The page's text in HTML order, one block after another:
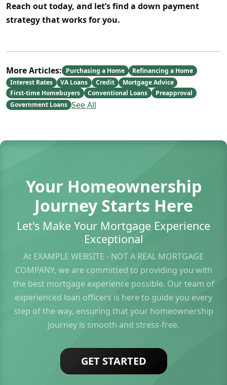
Reach out today, and let’s find a down payment
strategy that works for you.
More Articles: Purchasing a Home
Refinancing a Home
Interest Rates
VA Loans Credit
Mortgage Advice
First-time Homebuyers
Conventional Loans
Preapproval
Government Loans See All
Your Homeownership
Journey Starts Here
Let's Make Your Mortgage Experience
Exceptional
At EXAMPLE WEBSITE - NOT A REAL MORTGAGE
COMPANY, we are committed to providing you with
the best mortgage experience possible. Our team of
experienced loan officers is here to guide you every
step of the way, ensuring that your homeownership
journey is smooth and stress-free.
GET STARTED